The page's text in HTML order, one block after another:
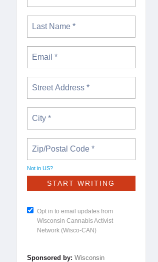
Not in US?
Opt in to email updates from
Wisconsin Cannabis Activist
Network (Wisco-CAN)
Sponsored by: Wisconsin